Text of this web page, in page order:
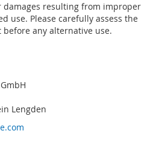
damages resulting from improper
use. Please carefully assess the
any alternative use.
Lengden